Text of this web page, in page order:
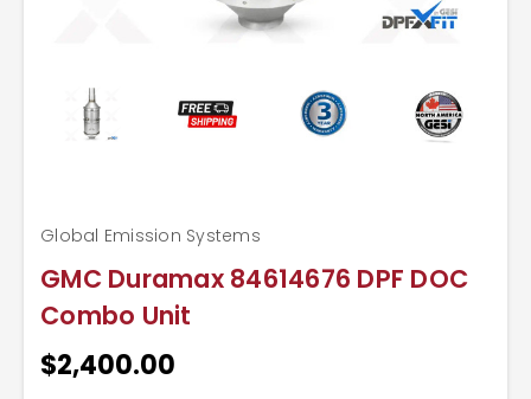
GMC Duramax 84614676 DPF DOC
Combo Unit
Global Emission Systems
$2,400.00